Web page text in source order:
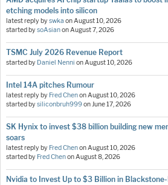
etching models into silicon
latest reply byswka onAugust 10, 2026
started bysoAsianonAugust 7, 2026
TSMC July 2026 Revenue Report
started by Daniel Nenni onAugust 10, 2026
Intel 14A pitches Rumour
latest reply by Fred ChenonAugust 10, 2026
started bysiliconbruh999onJune 17, 2026
SK Hynix to invest $38 billion building new
soars
latest reply by Fred ChenonAugust 10, 2026
started by Fred ChenonAugust 8, 2026
Nvidia to Invest Up to $3 Billion in